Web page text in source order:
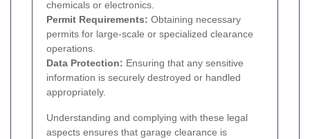
chemicals or electronics.
Permit Requirements: Obtaining necessary
permits for large-scale or specialized clearance
operations.
Data Protection: Ensuring that any sensitive
information is securely destroyed or handled
appropriately.
Understanding and complying with these legal
aspects ensures that garage clearance is